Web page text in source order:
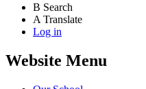
B Search
A Translate
Log in
Website Menu